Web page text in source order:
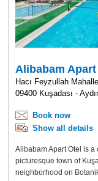
Alibabam Apart
Hacı Feyzullah
09400 Kuşadası -
Book now
Show all details
Alibabam Apart Otel is
picturesque town of
neighborhood on